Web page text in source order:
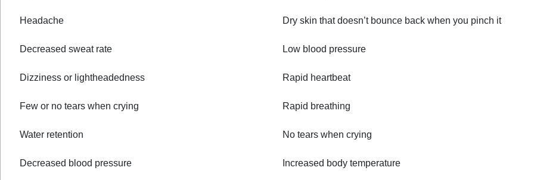
Headache Dry skin that doesn’t bounce back when you pinch it
Decreased sweat rate Low blood pressure
Dizziness or lightheadedness Rapid heartbeat
Few or no tears when crying Rapid breathing
Water retention No tears when crying
Decreased blood pressure Increased body temperature